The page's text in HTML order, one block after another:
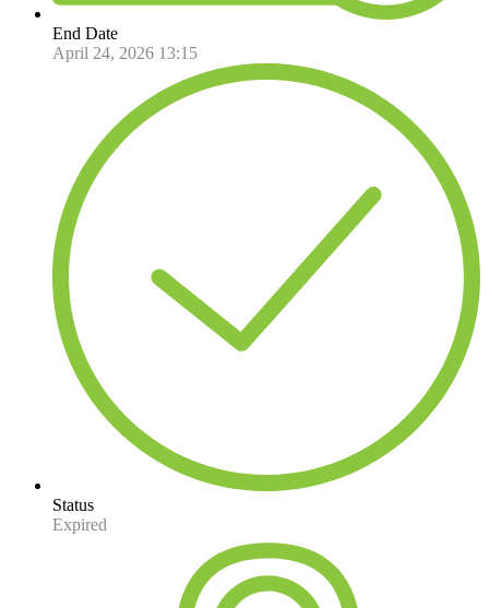
End Date
April 24, 2026 13:15
Status
Expired